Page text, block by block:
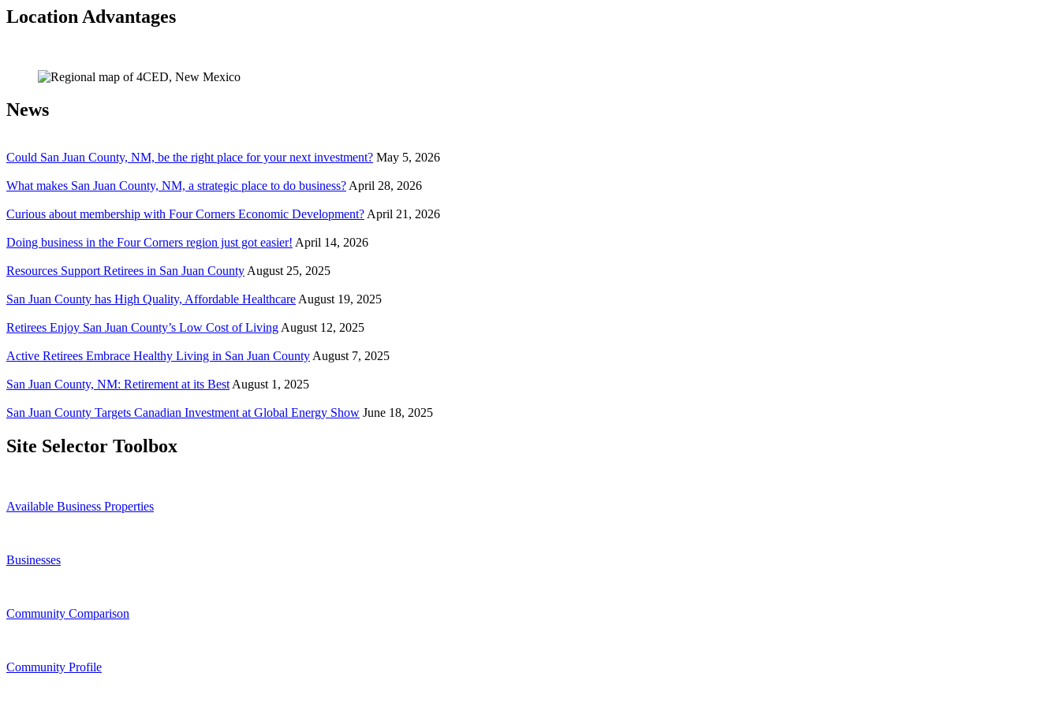
Location Advantages
News
Could San Juan County, NM, be the right place for your next investment? May 5, 2026
What makes San Juan County, NM, a strategic place to do business? April 28, 2026
Curious about membership with Four Corners Economic Development? April 21, 2026
Doing business in the Four Corners region just got easier! April 14, 2026
Resources Support Retirees in San Juan County August 25, 2025
San Juan County has High Quality, Affordable Healthcare August 19, 2025
Retirees Enjoy San Juan County’s Low Cost of Living August 12, 2025
Active Retirees Embrace Healthy Living in San Juan County August 7, 2025
San Juan County, NM: Retirement at its Best August 1, 2025
San Juan County Targets Canadian Investment at Global Energy Show June 18, 2025
Site Selector Toolbox
Available Business Properties
Businesses
Community Comparison
Community Profile